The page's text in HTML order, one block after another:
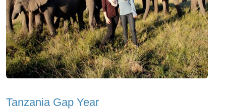
Tanzania Gap Year